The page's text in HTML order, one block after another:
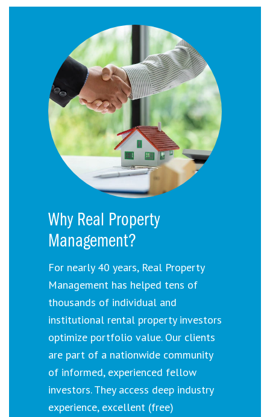
Why Real Property
Management?
For nearly 40 years, Real Property
Management has helped tens of
thousands of individual and
institutional rental property investors
optimize portfolio value. Our clients
are part of a nationwide community
of informed, experienced fellow
investors. They access deep industry
experience, excellent (free)